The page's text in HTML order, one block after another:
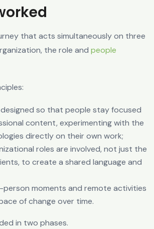
that acts simultaneously on three
the role and people
so that people stay focused
content, experimenting with the
directly on their own work;
roles are involved, not just the
to create a shared language and
moments and remote activities
of change over time.
in two phases.